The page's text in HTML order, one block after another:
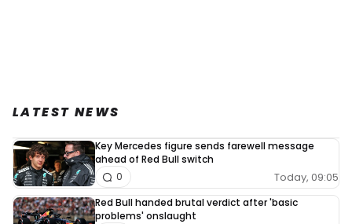
LATEST NEWS
Key Mercedes figure sends farewell message
ahead of Red Bull switch
Today, 09:05
0
Red Bull handed brutal verdict after 'basic
problems' onslaught